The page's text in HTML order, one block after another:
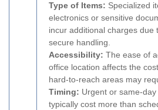
Type of Items: Specialized
electronics or sensitive
incur additional charges due
secure handling.
Accessibility: The ease of
office location affects the
hard-to-reach areas may
Timing: Urgent or same-
typically cost more than